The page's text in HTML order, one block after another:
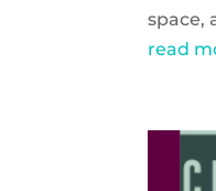
space,
read